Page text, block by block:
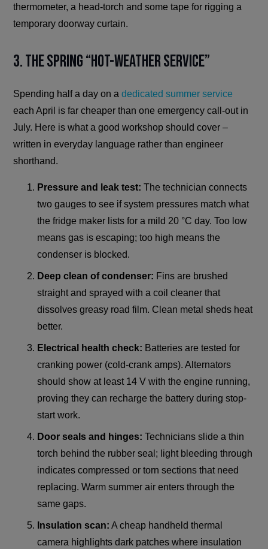
thermometer, a head-torch and some tape for rigging a
temporary doorway curtain.
3. The Spring “Hot-Weather Service”
Spending half a day on adedicated summer service
each April is far cheaper than one emergency call-out in
July. Here is what a good workshop should cover –
written in everyday language rather than engineer
shorthand.
Pressure and leak test: The technician connects
two gauges to see if system pressures match what
the fridge maker lists for a mild 20 °C day. Too low
means gas is escaping; too high means the
condenser is blocked.
Deep clean of condenser: Fins are brushed
straight and sprayed with a coil cleaner that
dissolves greasy road film. Clean metal sheds heat
better.
Electrical health check: Batteries are tested for
cranking power (cold-crank amps). Alternators
should show at least 14 V with the engine running,
proving they can recharge the battery during stop-
start work.
Door seals and hinges: Technicians slide a thin
torch behind the rubber seal; light bleeding through
indicates compressed or torn sections that need
replacing. Warm summer air enters through the
same gaps.
Insulation scan: A cheap handheld thermal
camera highlights dark patches where insulation